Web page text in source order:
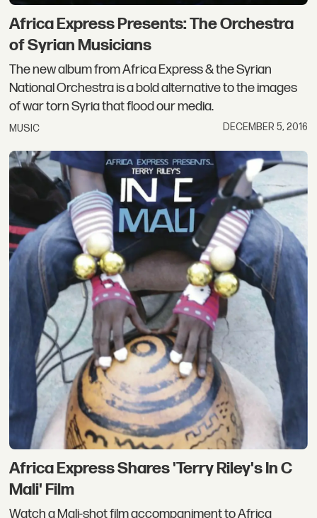
Africa Express Presents: The Orchestra
of Syrian Musicians
The new album from Africa Express & the Syrian
National Orchestra is a bold alternative to the images
of war torn Syria that flood our media.
MUSIC DECEMBER 5, 2016
Africa Express Shares 'Terry Riley's In C
Mali' Film
Watch a Mali-shot film accompaniment to Africa